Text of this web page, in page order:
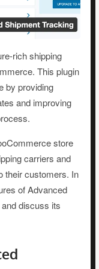
rich shipping
This plugin
by providing
and improving
store
carriers and
their customers. In
of Advanced
discuss its